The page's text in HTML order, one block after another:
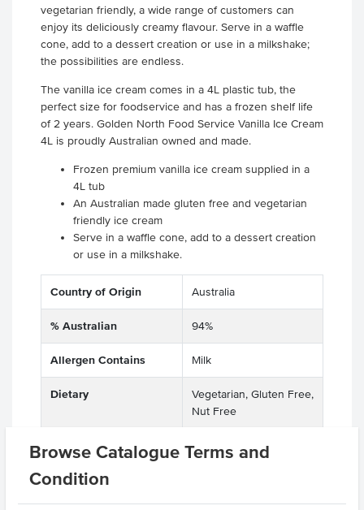
Browse Catalogue Terms and
Condition
vegetarian friendly, a wide range of customers can
enjoy its deliciously creamy flavour. Serve in a waffle
cone, add to a dessert creation or use in a milkshake;
the possibilities are endless.
The vanilla ice cream comes in a 4L plastic tub, the
perfect size for foodservice and has a frozen shelf life
of 2 years. Golden North Food Service Vanilla Ice Cream
4L is proudly Australian owned and made.
Frozen premium vanilla ice cream supplied in a
4L tub
An Australian made gluten free and vegetarian
friendly ice cream
Serve in a waffle cone, add to a dessert creation
or use in a milkshake.
Country of Origin Australia
% Australian 94%
Allergen Contains Milk
Dietary
Vegetarian, Gluten Free,
Nut Free
Related Items